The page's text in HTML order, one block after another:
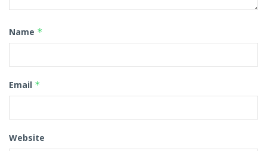
Name *
Email *
Website